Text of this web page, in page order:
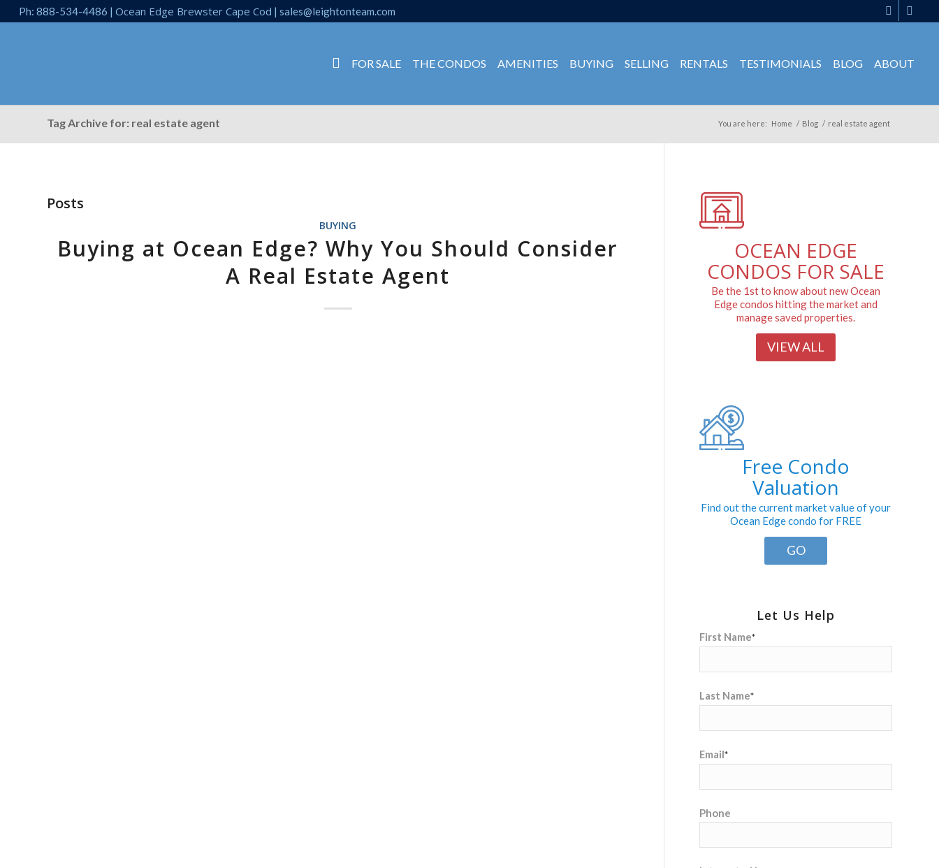
Ph: 888-534-4486 | Ocean Edge Brewster Cape Cod | sales@leightonteam.com
FOR SALE THE CONDOS AMENITIES BUYING SELLING RENTALS TESTIMONIALS BLOG ABOUT
Tag Archive for: real estate agent You are here: Home / Blog / real estate agent
Posts
BUYING
Buying at Ocean Edge? Why You Should Consider
A Real Estate Agent
OCEAN EDGE
CONDOS FOR SALE
Be the 1st to know about new Ocean
Edge condos hitting the market and
manage saved properties.
VIEW ALL
Free Condo
Valuation
Find out the current market value of your
Ocean Edge condo for FREE
GO
Let Us Help
First Name*
Last Name*
Email*
Phone